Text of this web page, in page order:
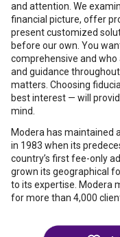
and attention. We
financial picture, offer
present customized
before our own. You
comprehensive and
and guidance
matters. Choosing
best interest — will
mind.
Modera has maintained
in 1983 when its
country’s first fee-only
grown its geographical
to its expertise. Modera
for more than 4,000